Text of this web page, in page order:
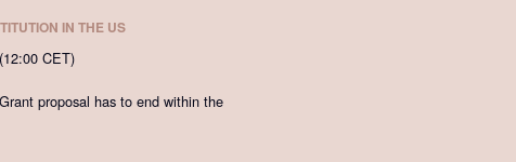
IN THE US
CET)
proposal has to end within the